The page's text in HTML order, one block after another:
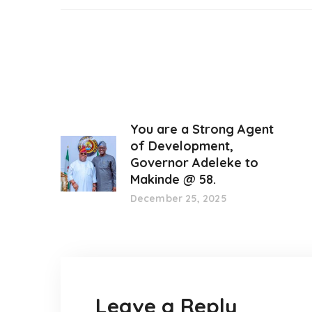
You are a Strong Agent
of Development,
Governor Adeleke to
Makinde @ 58.
December 25, 2025
Leave a Reply